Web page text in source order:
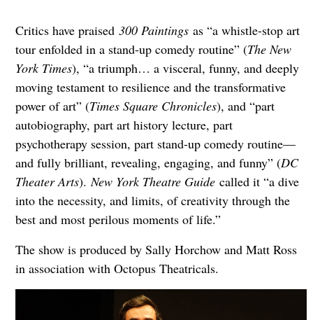
Critics have praised 300 Paintingsas “a whistle-stop art
tour enfolded in a stand-up comedy routine” (The New
York Times), “a triumph… a visceral, funny, and deeply
moving testament to resilience and the transformative
power of art” (Times Square Chronicles), and “part
autobiography, part art history lecture, part
psychotherapy session, part stand-up comedy routine—
and fully brilliant, revealing, engaging, and funny” (DC
Theater Arts).New York Theatre Guidecalled it “a dive
into the necessity, and limits, of creativity through the
best and most perilous moments of life.”
The show is produced by Sally Horchow and Matt Ross
in association with Octopus Theatricals.